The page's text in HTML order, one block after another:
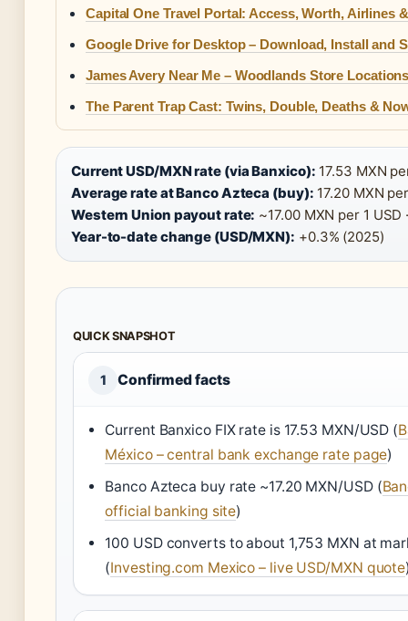
Capital One Travel Portal: Access, Worth, Airlines
Google Drive for Desktop – Download, Install and
James Avery Near Me – Woodlands Store
The Parent Trap Cast: Twins, Double, Deaths &
Current USD/MXN rate (via Banxico): 17.53 MXN
Average rate at Banco Azteca (buy): 17.20 MXN
Western Union payout rate: ~17.00 MXN per 1 USD
Year-to-date change (USD/MXN): +0.3% (2025)
QUICK SNAPSHOT
1 Confirmed facts
Current Banxico FIX rate is 17.53 MXN/USD (
México – central bank exchange rate page)
Banco Azteca buy rate ~17.20 MXN/USD (
official banking site)
100 USD converts to about 1,753 MXN at
(Investing.com Mexico – live USD/MXN quote